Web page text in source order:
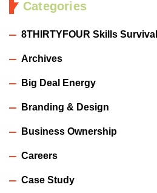
Categories
8THIRTYFOUR Skills
Archives
Big Deal Energy
Branding & Design
Business Ownership
Careers
Case Study